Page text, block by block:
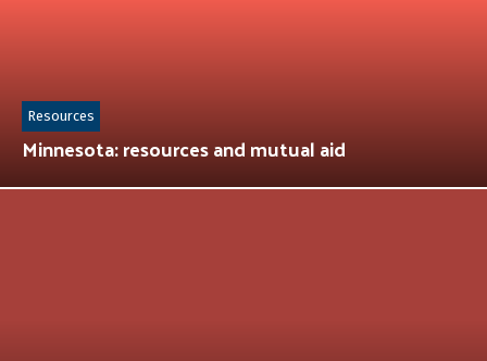
Minnesota: resources and mutual aid
Resources